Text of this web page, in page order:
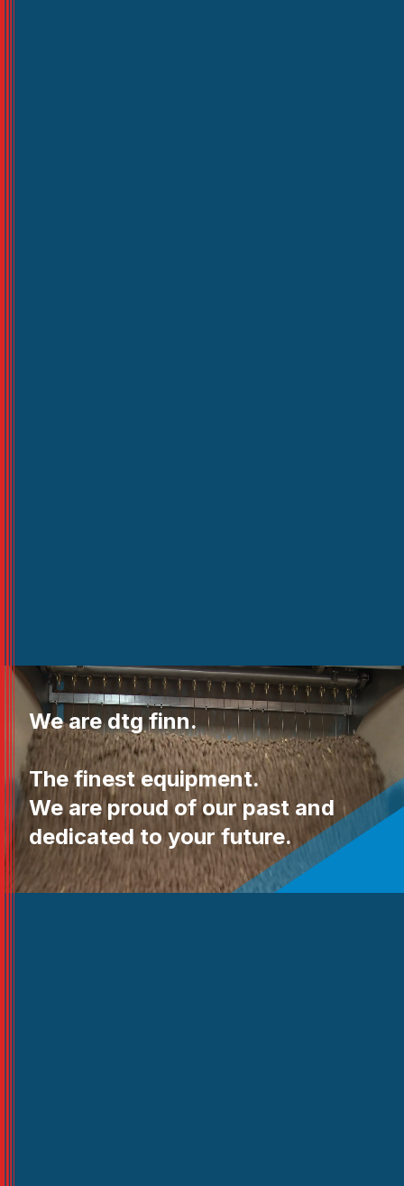
We are dtg finn.
The finest equipment.
We are proud of our past and
dedicated to your future.